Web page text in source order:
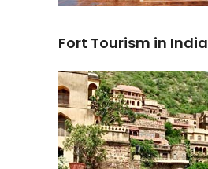
Fort Tourism in India